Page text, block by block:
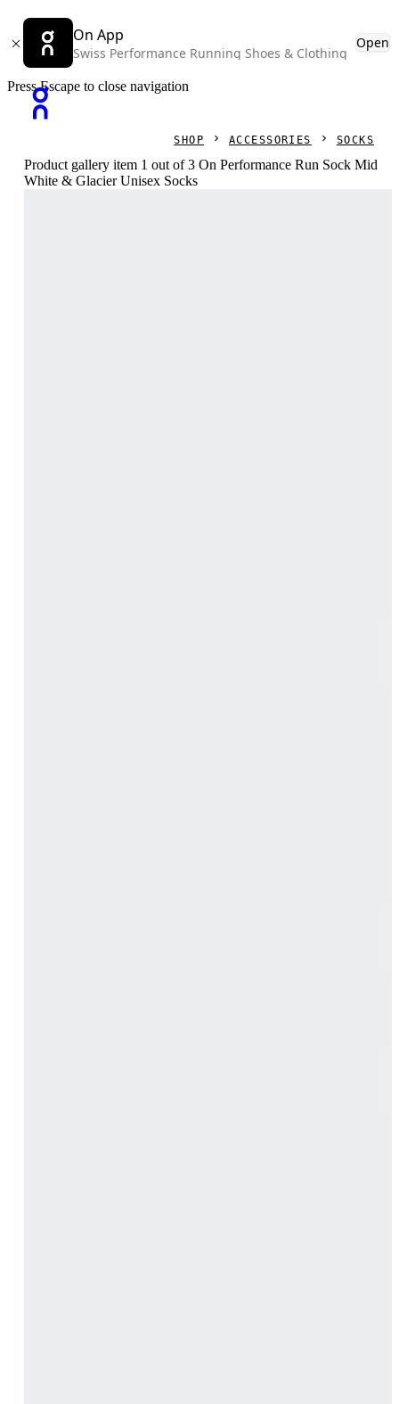
On App
Swiss Performance Running Shoes & Clothing
Open
Press Escape to close navigation
SHOP ACCESSORIES SOCKS
Product gallery item 1 out of 3 On Performance Run Sock Mid
White & Glacier Unisex Socks